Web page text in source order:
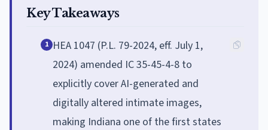
Key Takeaways
1 HEA 1047 (P.L. 79-2024, eff. July 1,
2024) amended IC 35-45-4-8 to
explicitly cover AI-generated and
digitally altered intimate images,
making Indiana one of the first states